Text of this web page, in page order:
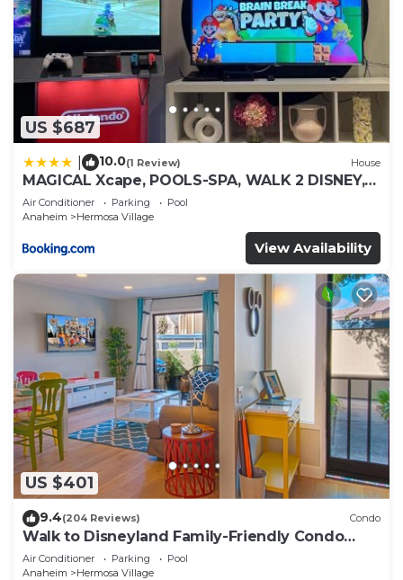
US $687
10.0(1 Review) House
MAGICAL Xcape, POOLS-SPA, WALK 2 DISNEY,
CENTRAL AC-HEAT, FULLY EQUIPPED, 2 FREE
PARKING SPACES, OWNER MGMT
Air Conditioner Parking
Pool
Anaheim
Hermosa Village
View Availability
US $401
9.4(204 Reviews) Condo
Walk to Disneyland Family-Friendly Condo
Pool Access
Air Conditioner Parking
Pool
Anaheim
Hermosa Village